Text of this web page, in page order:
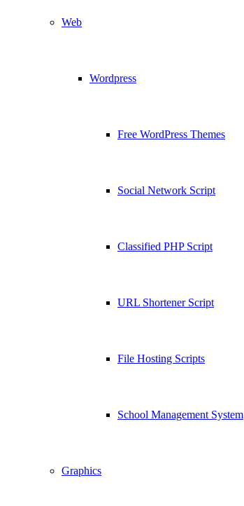
Web
Wordpress
Free WordPress Themes
Social Network Script
Classified PHP Script
URL Shortener Script
File Hosting Scripts
School Management System
Graphics